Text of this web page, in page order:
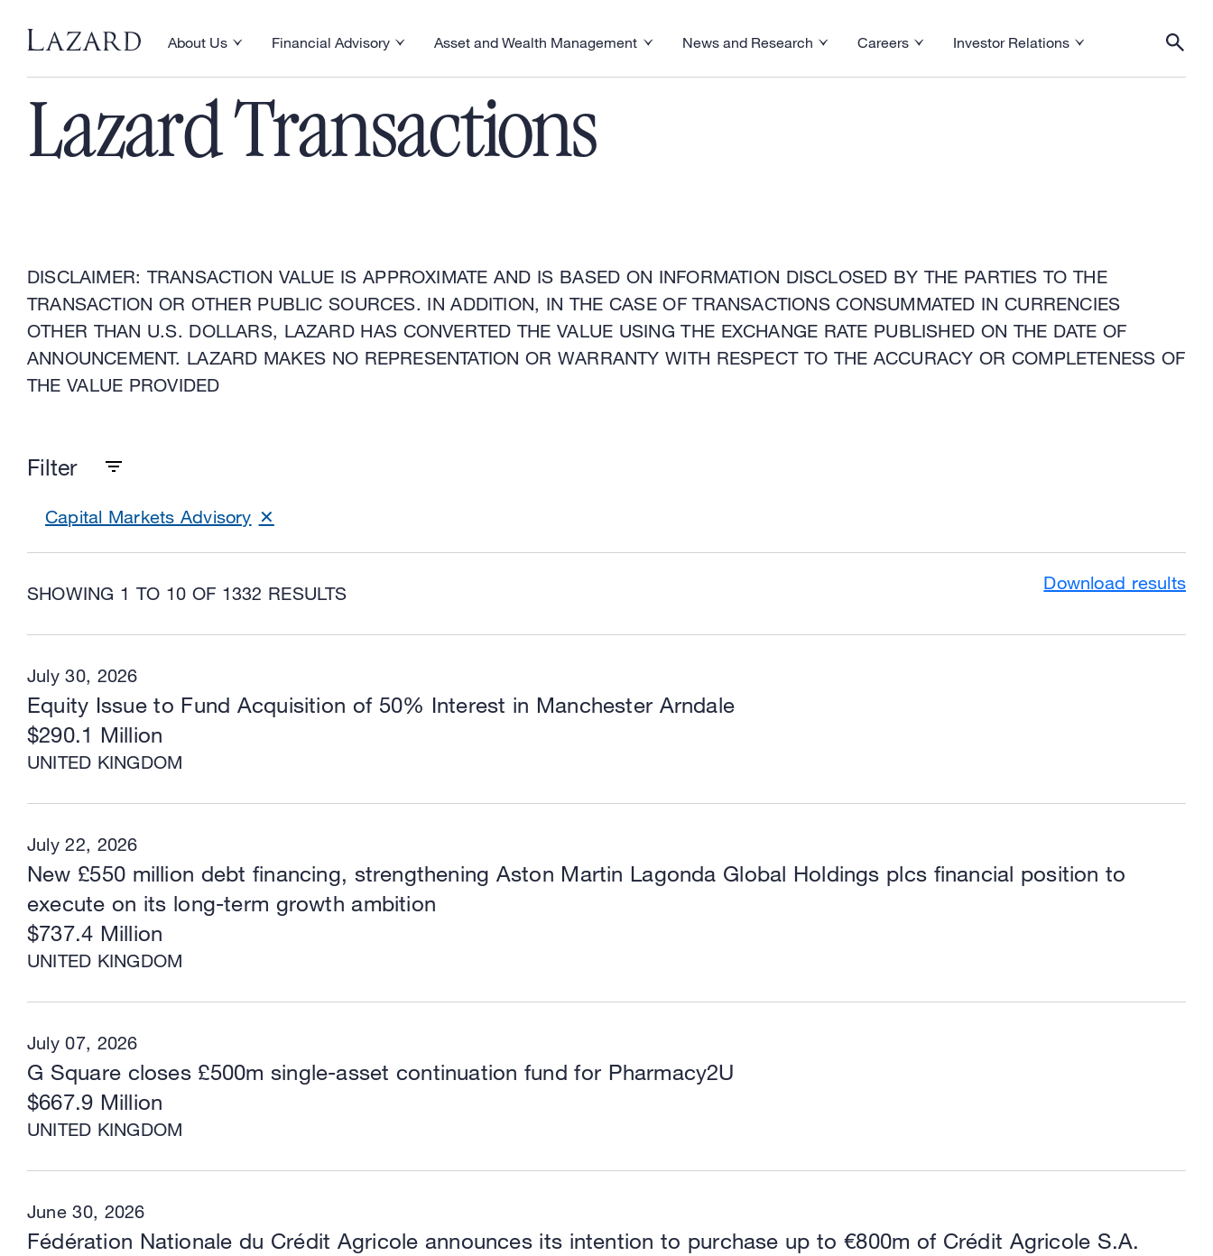
About Us
Toggle About Us menuFinancial Advisory
Toggle Financial Advisory menuAsset and Wealth Management Toggle Asset and Wealth Management menu
News and Research
Toggle News and Research menu
Careers
Toggle Careers menuInvestor Relations
Lazard Transactions
DISCLAIMER: TRANSACTION VALUE IS APPROXIMATE AND IS BASED ON INFORMATION DISCLOSED BY THE PARTIES TO THE
TRANSACTION OR OTHER PUBLIC SOURCES. IN ADDITION, IN THE CASE OF TRANSACTIONS CONSUMMATED IN CURRENCIES
OTHER THAN U.S. DOLLARS, LAZARD HAS CONVERTED THE VALUE USING THE EXCHANGE RATE PUBLISHED ON THE DATE OF
ANNOUNCEMENT. LAZARD MAKES NO REPRESENTATION OR WARRANTY WITH RESPECT TO THE ACCURACY OR COMPLETENESS OF
THE VALUE PROVIDED
Filter
Capital Markets Advisory
Download results
SHOWING 1 TO 10 OF 1332 RESULTS
July 30, 2026
UNITED KINGDOM
Equity Issue to Fund Acquisition of 50% Interest in Manchester Arndale
$290.1 Million
July 22, 2026
UNITED KINGDOM
New £550 million debt financing, strengthening Aston Martin Lagonda Global Holdings plcs financial position to
execute on its long-term growth ambition
$737.4 Million
July 07, 2026
UNITED KINGDOM
G Square closes £500m single-asset continuation fund for Pharmacy2U
$667.9 Million
June 30, 2026
Fédération Nationale du Crédit Agricole announces its intention to purchase up to €800m of Crédit Agricole S.A.